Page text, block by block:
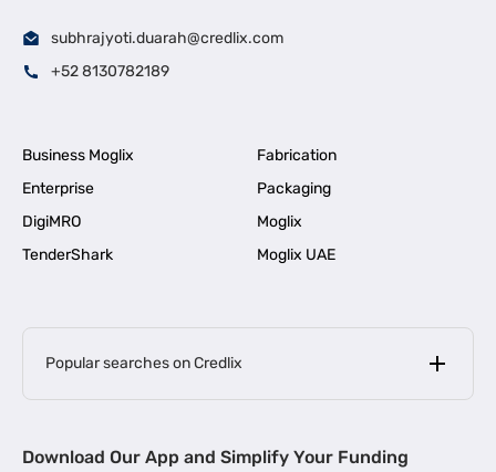
subhrajyoti.duarah@credlix.com
+52 8130782189
Business Moglix
Fabrication
Enterprise
Packaging
DigiMRO
Moglix
TenderShark
Moglix UAE
Popular searches on Credlix
MSME Loan for Startups |
Download Our App and Simplify Your Funding